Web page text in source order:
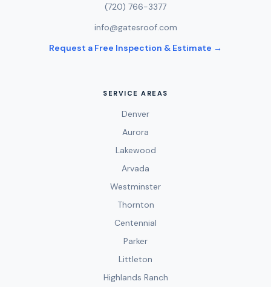
(720) 766-3377
info@gatesroof.com
Request a Free Inspection & Estimate →
SERVICE AREAS
Denver
Aurora
Lakewood
Arvada
Westminster
Thornton
Centennial
Parker
Littleton
Highlands Ranch